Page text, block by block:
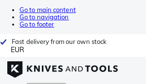
Go to main content
Go to navigation
Go to footer
Fast delivery from our own stock
EUR